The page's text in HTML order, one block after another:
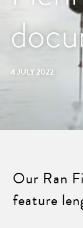
4 JULY 2022
Our Ran
feature